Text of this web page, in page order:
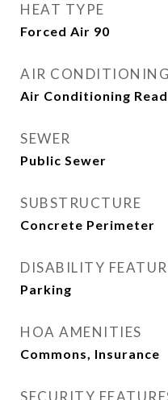
HEAT TYPE
Forced Air 90
AIR CONDITIONING
Air Conditioning
SEWER
Public Sewer
SUBSTRUCTURE
Concrete Perimeter
DISABILITY
Parking
HOA AMENITIES
Commons, Insurance
SECURITY